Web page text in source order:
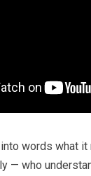
words what
— who